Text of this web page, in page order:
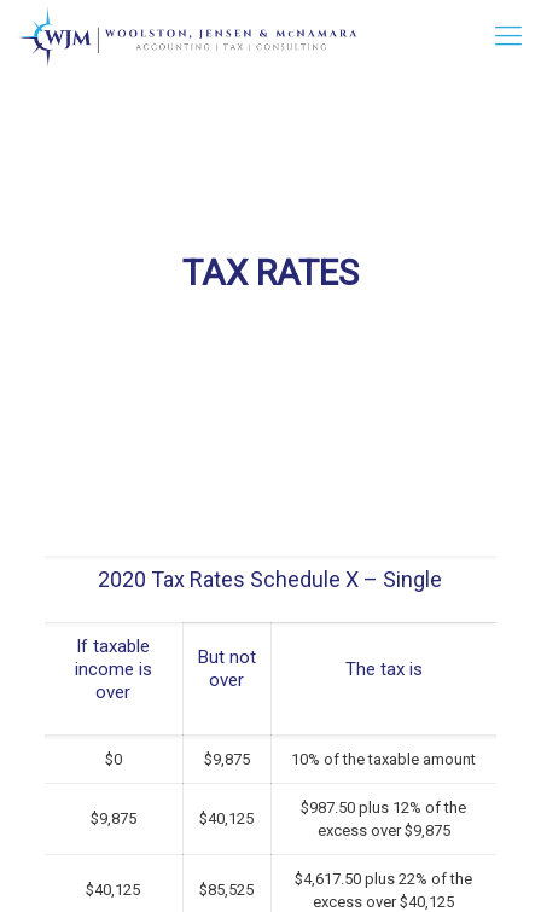
TAX RATES
2020 Tax Rates Schedule X – Single
If taxable
income is
over
But not
over
The tax is
$0 $9,875 10% of the taxable amount
$9,875 $40,125
$987.50 plus 12% of the
excess over $9,875
$40,125 $85,525
$4,617.50 plus 22% of the
excess over $40,125